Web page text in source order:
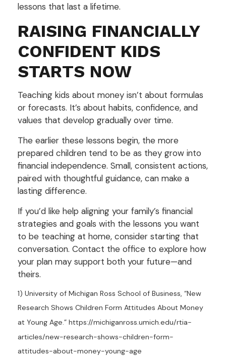
lessons that last a lifetime.
RAISING FINANCIALLY
CONFIDENT KIDS
STARTS NOW
Teaching kids about money isn’t about formulas
or forecasts. It’s about habits, confidence, and
values that develop gradually over time.
The earlier these lessons begin, the more
prepared children tend to be as they grow into
financial independence. Small, consistent actions,
paired with thoughtful guidance, can make a
lasting difference.
If you’d like help aligning your family’s financial
strategies and goals with the lessons you want
to be teaching at home, consider starting that
conversation. Contact the office to explore how
your plan may support both your future—and
theirs.
1) University of Michigan Ross School of Business, “New
Research Shows Children Form Attitudes About Money
at Young Age.” https://michiganross.umich.edu/rtia-
articles/new-research-shows-children-form-
attitudes-about-money-young-age